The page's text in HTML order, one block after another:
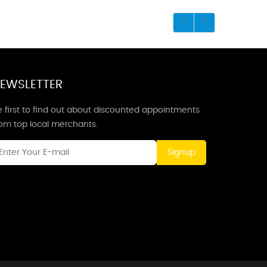
first to find out about discounted appointments
top local merchants.
Signup